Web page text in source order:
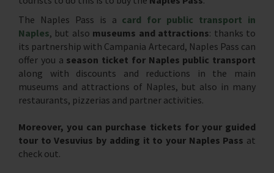
The Naples Pass is a card for public transport in
Naples, but also museums and attractions: thanks to
its partnership with Campania Artecard, Naples Pass can
offer you a season ticket for Naples public transport
along with discounts and reductions in the main
museums and attractions of Naples, but also in many
restaurants, pizzerias and partner activities.
Moreover, you can purchase tickets for your guided
tour to Vesuvius by adding it to your Naples Pass at
check out.